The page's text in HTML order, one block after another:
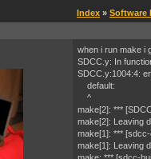
Index » Software
when i run make i
SDCC.y: In
SDCC.y:1004:4:
default:
^
make[2]: ***
make[2]: Leaving
make[1]: ***
make[1]: Leaving